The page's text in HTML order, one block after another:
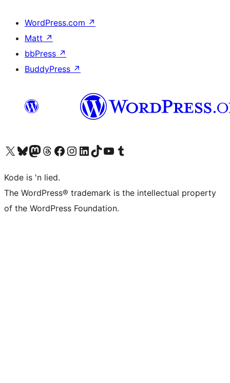
WordPress.com ↗
Matt ↗
bbPress ↗
BuddyPress ↗
Visit our X (formerly Twitter) account
Visit our Bluesky account
Visit our Mastodon account
Visit our Threads account
Visit our Facebook page
Visit our Instagram account
Visit our LinkedIn account
Visit our TikTok account
Visit our YouTube channel
Visit our Tumblr account
Kode is 'n lied.
The WordPress® trademark is the intellectual property
of the WordPress Foundation.